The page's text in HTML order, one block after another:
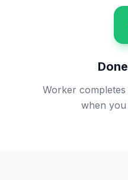
Worker
when you